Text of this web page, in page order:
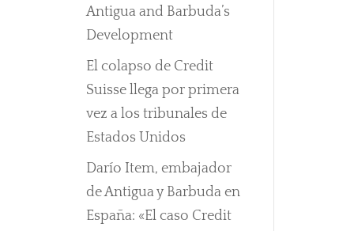
Antigua and Barbuda’s
Development
El colapso de Credit
Suisse llega por primera
vez a los tribunales de
Estados Unidos
Darío Item, embajador
de Antigua y Barbuda en
España: «El caso Credit